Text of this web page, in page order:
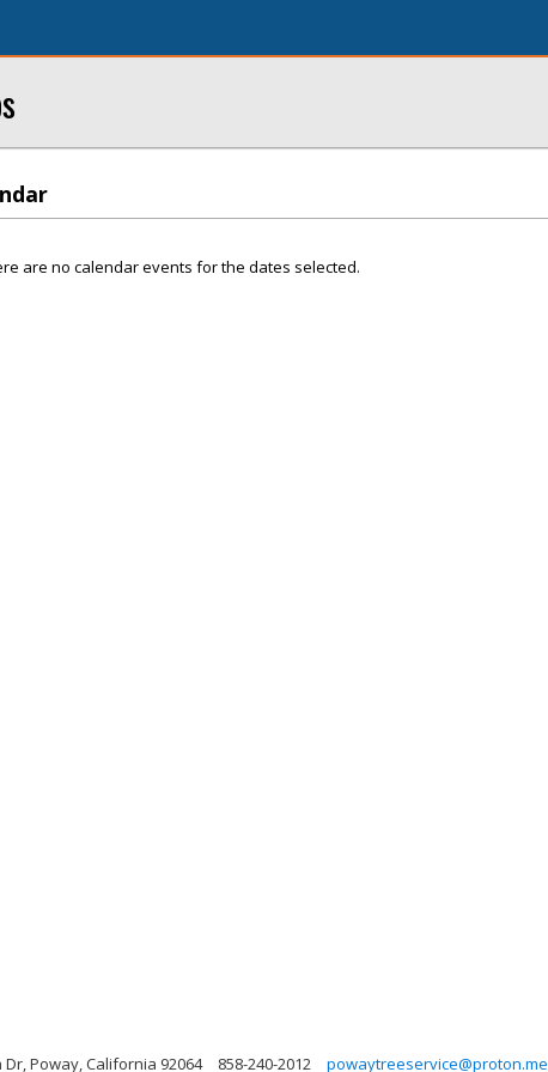
are no calendar events for the dates selected.
Dr, Poway, California 92064 858-240-2012 powaytreeservice@proton.me